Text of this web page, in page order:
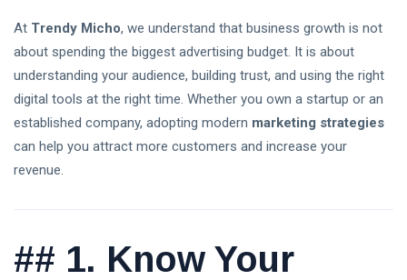
678
Lastest Post
L
A
Complete
Aug,
2026
views
At Trendy Micho, we understand that business growth is not
about spending the biggest advertising budget. It is about
understanding your audience, building trust, and using the right
digital tools at the right time. Whether you own a startup or an
established company, adopting modern marketing strategies
can help you attract more customers and increase your
revenue.
## 1. Know Your